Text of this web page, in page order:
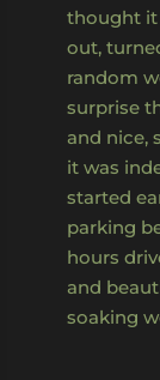
thought it
out,
random
surprise
and nice,
it was
started
parking
hours
and
soaking